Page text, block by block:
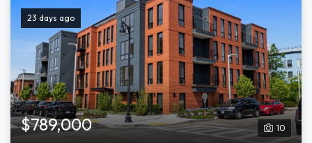
23 days ago
10
$789,000